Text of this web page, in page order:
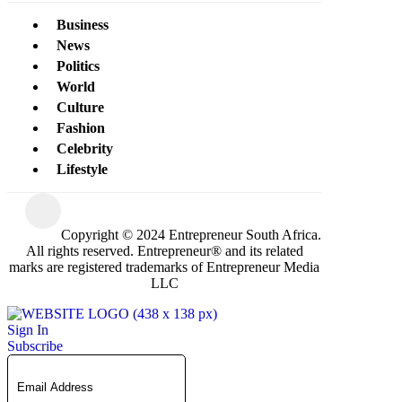
Business
News
Politics
World
Culture
Fashion
Celebrity
Lifestyle
Copyright © 2024 Entrepreneur South Africa.
All rights reserved. Entrepreneur® and its related
marks are registered trademarks of Entrepreneur Media
LLC
Sign In
Subscribe